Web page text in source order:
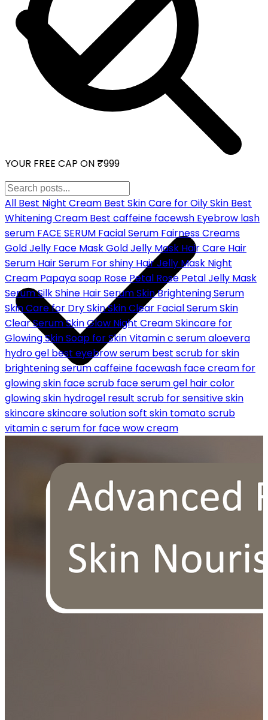
FREE CAP ON ₹999
All Best Night Cream Best Skin Care for Oily Skin Best
Whitening Cream Best caffeine facewsh Eyebrow lash
serum FACE SERUM Facial Serum Fairness Creams
Gold Jelly Face MaskGold Jelly Mask Hair Care Hair
Serum Hair Serum For shiny HairJelly Mask Night
Cream Papaya soap Rose Petal Rose Petal Jelly Mask
SerumSilk Shine Hair SerumSkin Brightening Serum
Skin Care for Dry SkinSkin Clear Facial SerumSkin
Clear SerumSkin Glow Night CreamSkincare for
Glowing SkinSoap for SkinVitamin c serumaloevera
hydro gel best eyebrow serum best scrub for skin
brightening serumcaffeine facewash face cream for
glowing skin face scrub face serumgel hair color
glowing skin hydrogel result scrub for sensitive skin
skincareskincare solutionsoft skin tomato scrub
vitamin c serum for facewow cream